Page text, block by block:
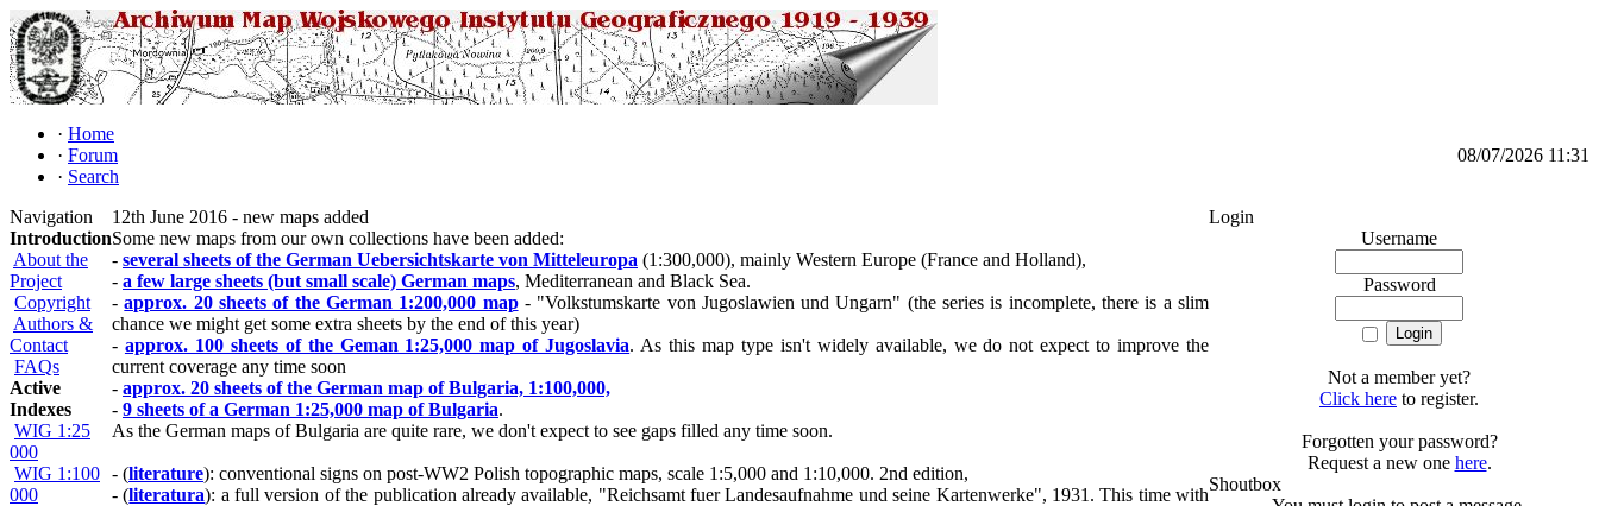
· Home
· Forum
· Search
08/07/2026 11:31
Navigation
Introduction
About the
Project
Copyright
Authors &
Contact
FAQs
Active
Indexes
WIG 1:25
000
WIG 1:100
000
12th June 2016 - new maps added
Some new maps from our own collections have been added:
- several sheets of the German Uebersichtskarte von Mitteleuropa (1:300,000), mainly Western Europe (France and Holland),
- a few large sheets (but small scale) German maps, Mediterranean and Black Sea.
-approx. 20 sheets of the German 1:200,000 map- "Volkstumskarte von Jugoslawien und Ungarn" (the series is incomplete, there is a slim
chance we might get some extra sheets by the end of this year)
- approx. 100 sheets of the Geman 1:25,000 map of Jugoslavia. As this map type isn't widely available, we do not expect to improve the
current coverage any time soon
- approx. 20 sheets of the German map of Bulgaria, 1:100,000,
- 9 sheets of a German 1:25,000 map of Bulgaria.
As the German maps of Bulgaria are quite rare, we don't expect to see gaps filled any time soon.
- (literature): conventional signs on post-WW2 Polish topographic maps, scale 1:5,000 and 1:10,000. 2nd edition,
- (literatura): a full version of the publication already available, "Reichsamt fuer Landesaufnahme und seine Kartenwerke", 1931. This time with
Login
Username
Password
Not a member yet?
Click here to register.
Forgotten your password?
Request a new one here.
Shoutbox